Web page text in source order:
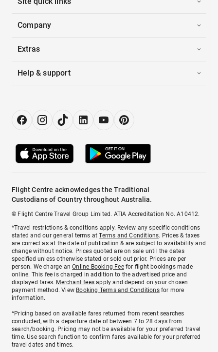
Company
Extras
Help & support
Flight Centre acknowledges the Traditional
Custodians of Country throughout Australia.
© Flight Centre Travel Group Limited. ATIA Accreditation No. A10412.
*Travel restrictions & conditions apply. Review any specific conditions
stated and our general terms atTerms and Conditions. Prices & taxes
are correct as at the date of publication & are subject to availability and
change without notice. Prices quoted are on sale until the dates
specified unless otherwise stated or sold out prior. Prices are per
person. We charge anOnline Booking Feefor flight bookings made
online. This fee is charged in addition to the advertised price and
displayed fares. Merchant fees apply and depend on your chosen
payment method. View Booking Terms and Conditionsfor more
information.
^Pricing based on available fares returned from recent searches
conducted, with a departure date of between 7 to 28 days from
search/booking. Pricing may not be available for your preferred travel
time. Use search function to confirm fares available for your preferred
travel dates and times.